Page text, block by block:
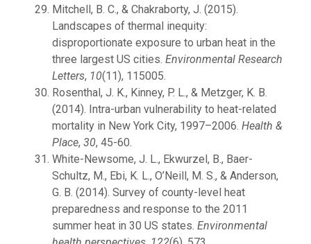
Mitchell, B. C., & Chakraborty, J. (2015).
Landscapes of thermal inequity:
disproportionate exposure to urban heat in the
three largest US cities. Environmental Research
Letters, 10(11), 115005.
Rosenthal, J. K., Kinney, P. L., & Metzger, K. B.
(2014). Intra-urban vulnerability to heat-related
mortality in New York City, 1997–2006. Health &
Place, 30, 45-60.
White-Newsome, J. L., Ekwurzel, B., Baer-
Schultz, M., Ebi, K. L., O’Neill, M. S., & Anderson,
G. B. (2014). Survey of county-level heat
preparedness and response to the 2011
summer heat in 30 US states. Environmental